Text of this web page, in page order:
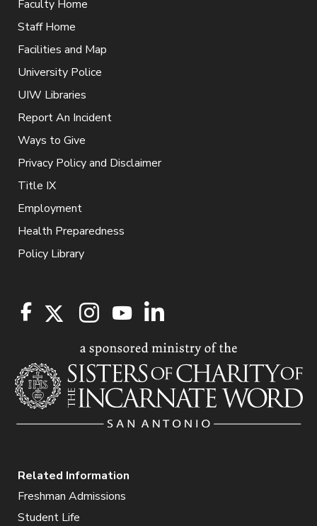
Faculty Home
Staff Home
Facilities and Map
University Police
UIW Libraries
Report An Incident
Ways to Give
Privacy Policy and Disclaimer
Title IX
Employment
Health Preparedness
Policy Library
Related Information
Freshman Admissions
Student Life